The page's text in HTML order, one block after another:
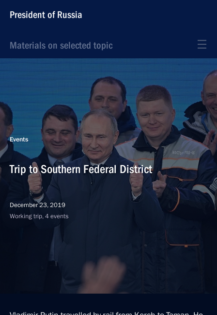
President of Russia
Materials on selected topic
Events
Trip to Southern Federal District
December 23, 2019
Working trip, 4 events